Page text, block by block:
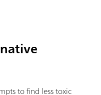
to find less toxic